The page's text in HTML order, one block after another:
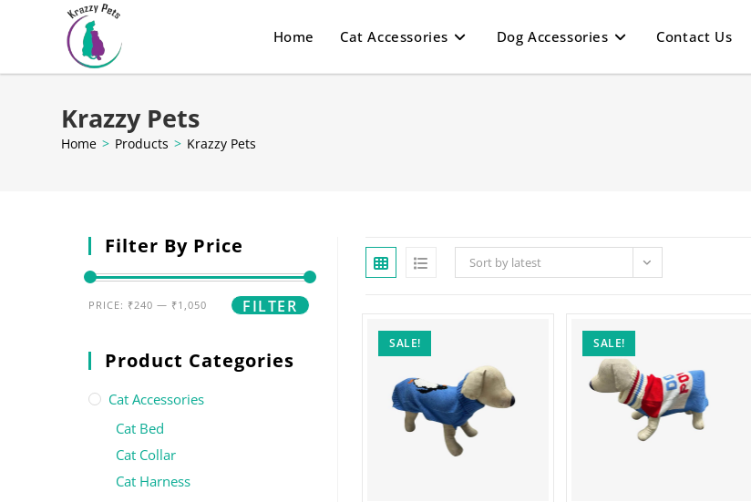
Home Cat Accessories Dog Accessories Contact Us
Krazzy Pets
Home > Products > Krazzy Pets
Sort by latest
SALE! SALE!
Filter By Price
FILTER
PRICE: ₹240 — ₹1,050
Product Categories
Cat Accessories
Cat Bed
Cat Collar
Cat Harness